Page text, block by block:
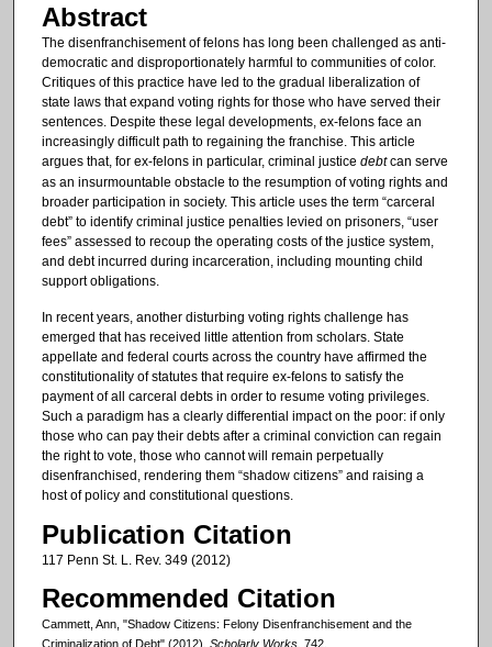
Abstract
The disenfranchisement of felons has long been challenged as anti-
democratic and disproportionately harmful to communities of color.
Critiques of this practice have led to the gradual liberalization of
state laws that expand voting rights for those who have served their
sentences. Despite these legal developments, ex-felons face an
increasingly difficult path to regaining the franchise. This article
argues that, for ex-felons in particular, criminal justice debtcan serve
as an insurmountable obstacle to the resumption of voting rights and
broader participation in society. This article uses the term “carceral
debt” to identify criminal justice penalties levied on prisoners, “user
fees” assessed to recoup the operating costs of the justice system,
and debt incurred during incarceration, including mounting child
support obligations.
In recent years, another disturbing voting rights challenge has
emerged that has received little attention from scholars. State
appellate and federal courts across the country have affirmed the
constitutionality of statutes that require ex-felons to satisfy the
payment of all carceral debts in order to resume voting privileges.
Such a paradigm has a clearly differential impact on the poor: if only
those who can pay their debts after a criminal conviction can regain
the right to vote, those who cannot will remain perpetually
disenfranchised, rendering them “shadow citizens” and raising a
host of policy and constitutional questions.
Publication Citation
117 Penn St. L. Rev. 349 (2012)
Recommended Citation
Cammett, Ann, "Shadow Citizens: Felony Disenfranchisement and the
Criminalization of Debt" (2012). Scholarly Works. 742.